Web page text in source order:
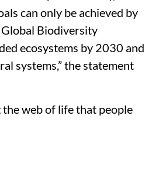
can only be achieved by
Biodiversity
ecosystems by 2030 and
systems,” the statement
web of life that people